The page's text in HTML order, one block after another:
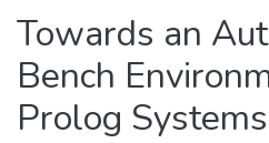
Towards an
Bench
Prolog Systems